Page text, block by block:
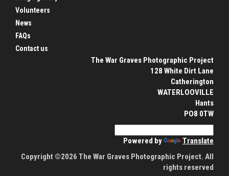
Volunteers
News
FAQs
Contact us
The War Graves Photographic Project
128 White Dirt Lane
Catherington
WATERLOOVILLE
Hants
PO8 0TW
Powered by
Translate
Copyright ©2026 The War Graves Photographic Project. All
rights reserved